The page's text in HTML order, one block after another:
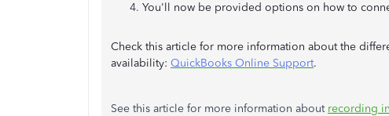
You'll now be provided options on how to
Check this article for more information about the
availability: QuickBooks Online Support.
See this article for more information about recording